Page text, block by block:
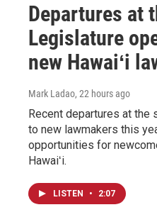
Departures at
Legislature
new Hawaiʻi
Mark Ladao, 22 hours ago
Recent departures at
to new lawmakers this
opportunities for
Hawaiʻi.
LISTEN • 2:07